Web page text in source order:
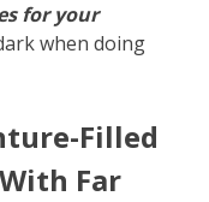
for your
when doing
Filled
Far